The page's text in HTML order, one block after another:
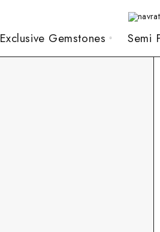
Exclusive Gemstones Semi